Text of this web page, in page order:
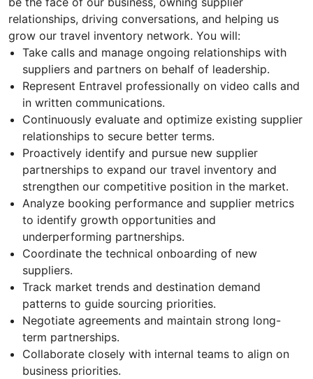
relationships, driving conversations, and helping us
grow our travel inventory network. You will:
Take calls and manage ongoing relationships with
suppliers and partners on behalf of leadership.
Represent Entravel professionally on video calls and
in written communications.
Continuously evaluate and optimize existing supplier
relationships to secure better terms.
Proactively identify and pursue new supplier
partnerships to expand our travel inventory and
strengthen our competitive position in the market.
Analyze booking performance and supplier metrics
to identify growth opportunities and
underperforming partnerships.
Coordinate the technical onboarding of new
suppliers.
Track market trends and destination demand
patterns to guide sourcing priorities.
Negotiate agreements and maintain strong long-
term partnerships.
Collaborate closely with internal teams to align on
business priorities.